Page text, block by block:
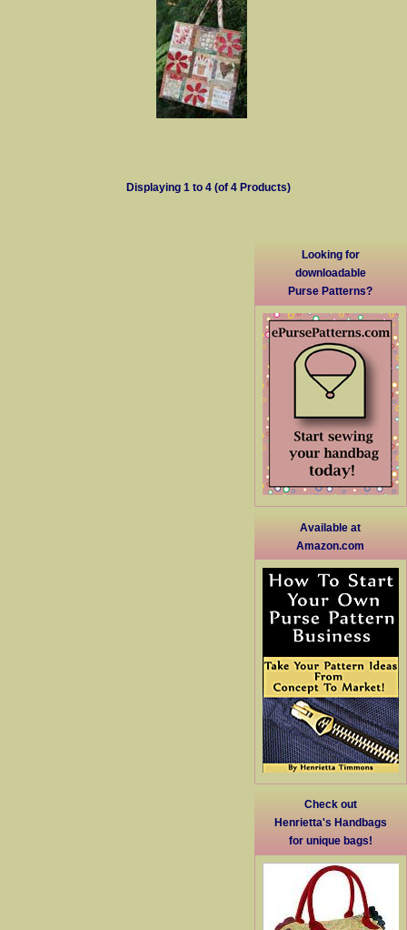
Displaying 1 to 4(of 4Products)
Looking for
downloadable
Purse Patterns?
Available at
Amazon.com
Check out
Henrietta's Handbags
for unique bags!